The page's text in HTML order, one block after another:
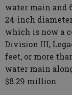
water main and
24-inch
which is now a
Division III,
feet, or more
water main
$8.29 million.